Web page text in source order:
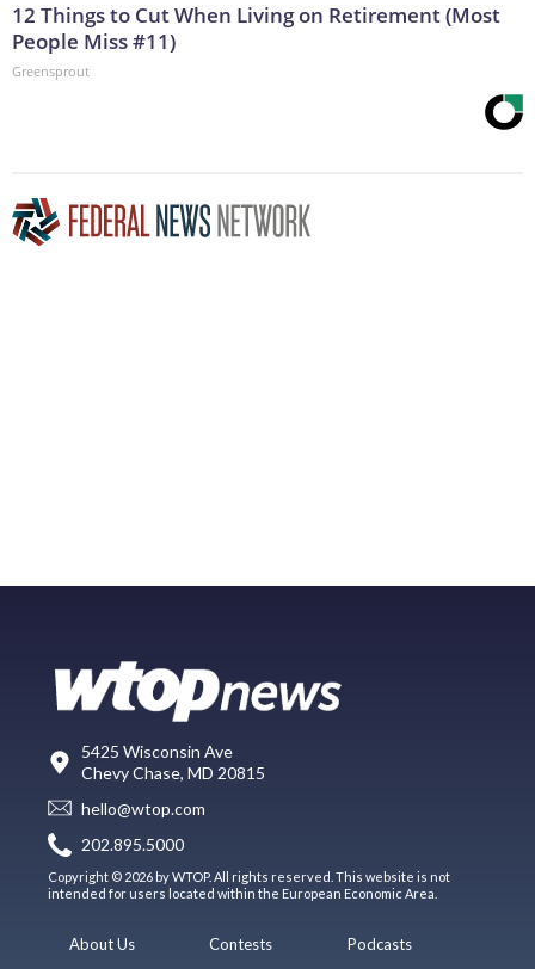
12 Things to Cut When Living on Retirement (Most
People Miss #11)
Greensprout
5425 Wisconsin Ave
Chevy Chase, MD 20815
hello@wtop.com
202.895.5000
Copyright © 2026 by WTOP. All rights reserved. This website is not
intended for users located within the European Economic Area.
About Us
Contests
Podcasts